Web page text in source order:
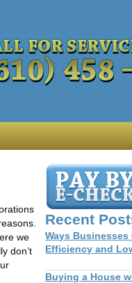
we
don’t
Recent
Ways Businesses
Efficiency and
Buying a House